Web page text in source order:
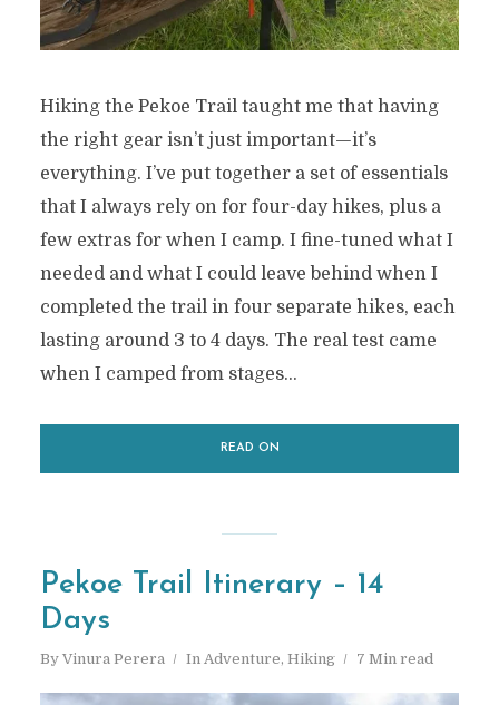
Hiking the Pekoe Trail taught me that having
the right gear isn’t just important—it’s
everything. I’ve put together a set of essentials
that I always rely on for four-day hikes, plus a
few extras for when I camp. I fine-tuned what I
needed and what I could leave behind when I
completed the trail in four separate hikes, each
lasting around 3 to 4 days. The real test came
when I camped from stages...
READ ON
Pekoe Trail Itinerary – 14
Days
By Vinura Perera In Adventure, Hiking 7 Min read